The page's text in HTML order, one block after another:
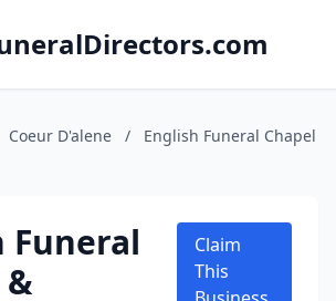
Coeur D'alene /
English Funeral Chapel
Funeral
&
Claim
This